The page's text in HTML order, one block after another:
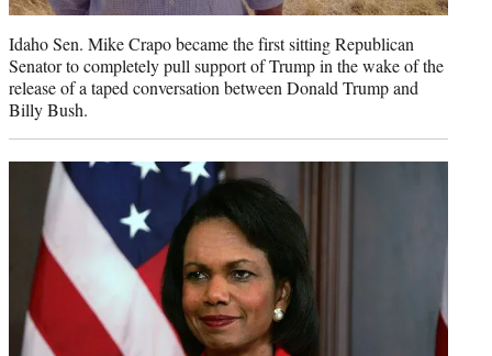
Idaho Sen. Mike Crapo became the first sitting Republican
Senator to completely pull support of Trump in the wake of the
release of a taped conversation between Donald Trump and
Billy Bush.